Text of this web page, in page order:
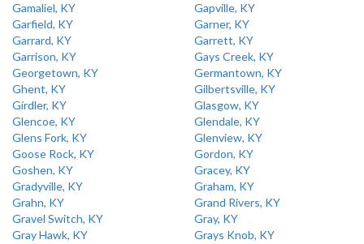
Gamaliel, KY
Gapville, KY
Garfield, KY
Garner, KY
Garrard, KY
Garrett, KY
Garrison, KY
Gays Creek, KY
Georgetown, KY
Germantown, KY
Ghent, KY
Gilbertsville, KY
Girdler, KY
Glasgow, KY
Glencoe, KY
Glendale, KY
Glens Fork, KY
Glenview, KY
Goose Rock, KY
Gordon, KY
Goshen, KY
Gracey, KY
Gradyville, KY
Graham, KY
Grahn, KY
Grand Rivers, KY
Gravel Switch, KY
Gray, KY
Gray Hawk, KY
Grays Knob, KY